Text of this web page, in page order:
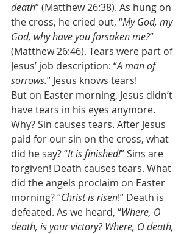
death” (Matthew 26:38). As hung on
the cross, he cried out, “My God, my
God, why have you forsaken me?”
(Matthew 26:46). Tears were part of
Jesus’ job description: “A man of
sorrows.” Jesus knows tears!
But on Easter morning, Jesus didn’t
have tears in his eyes anymore.
Why? Sin causes tears. After Jesus
paid for our sin on the cross, what
did he say? “It is finished!” Sins are
forgiven! Death causes tears. What
did the angels proclaim on Easter
morning? “Christ is risen!” Death is
defeated. As we heard, “Where, O
death, is your victory? Where, O death,